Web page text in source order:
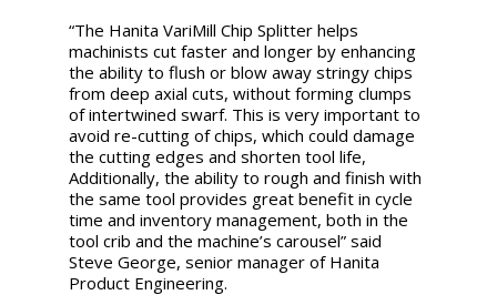
“The Hanita VariMill Chip Splitter helps
machinists cut faster and longer by enhancing
the ability to flush or blow away stringy chips
from deep axial cuts, without forming clumps
of intertwined swarf. This is very important to
avoid re-cutting of chips, which could damage
the cutting edges and shorten tool life,
Additionally, the ability to rough and finish with
the same tool provides great benefit in cycle
time and inventory management, both in the
tool crib and the machine’s carousel” said
Steve George, senior manager of Hanita
Product Engineering.